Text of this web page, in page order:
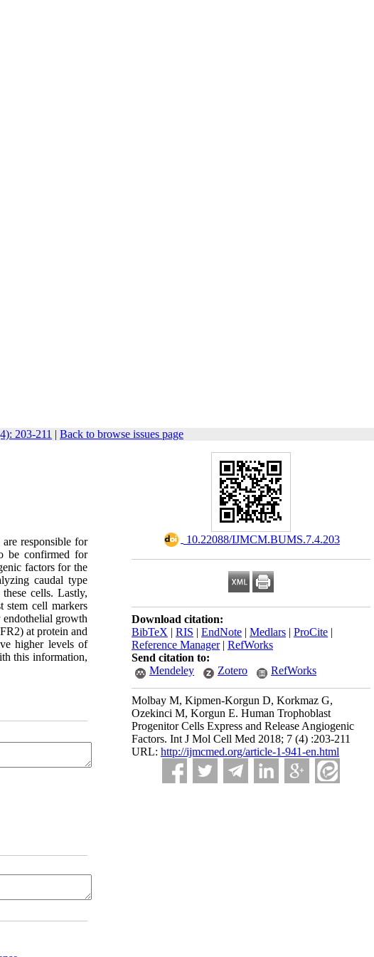
203-211 | Back to browse issues page
‎ 10.22088/IJMCM.BUMS.7.4.203
Download citation:
BibTeX | RIS | EndNote | Medlars | ProCite |
Reference Manager| RefWorks
Send citation to:
Mendeley
Zotero RefWorks
Molbay M, Kipmen-Korgun D, Korkmaz G,
Ozekinci M, Korgun E. Human Trophoblast
Progenitor Cells Express and Release Angiogenic
Factors. Int J Mol Cell Med 2018; 7 (4) :203-211
URL: http://ijmcmed.org/article-1-941-en.html
responsible for
be confirmed for
factors for the
caudal type
cells. Lastly,
stem cell markers
growth
at protein and
higher levels of
this information,